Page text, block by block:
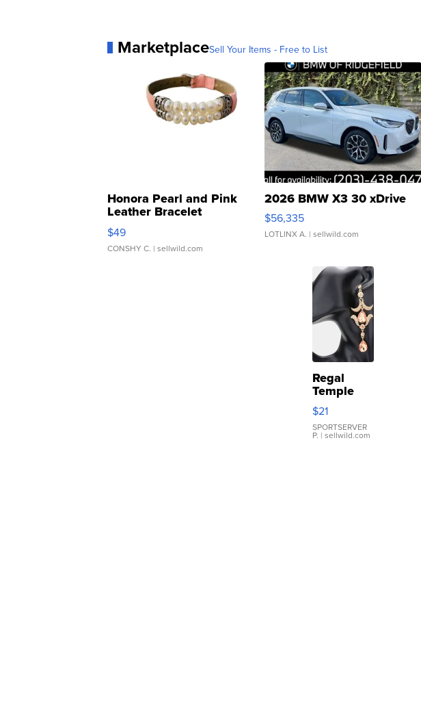
MarketplaceSell Your Items - Free to List
Honora Pearl and Pink
Leather Bracelet
Adjustable Buckle Clo...
$49
CONSHY C. | sellwild.com
2026 BMW X3 30 xDrive
$56,335
LOTLINX A. | sellwild.com
Regal
Temple
Droplet
Earrings
$21
SPORTSERVER
P. | sellwild.com